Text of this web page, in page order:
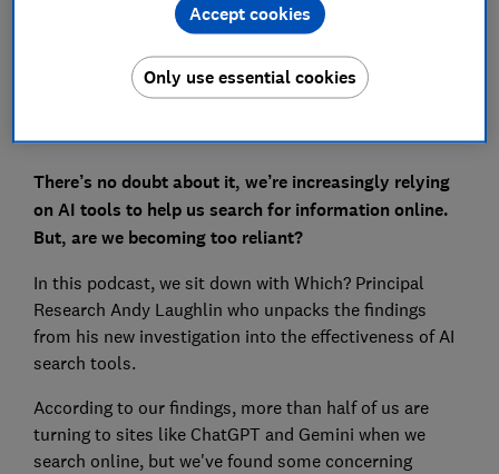
Set as preferred source
There’s no doubt about it, we’re increasingly relying
on AI tools to help us search for information online.
But, are we becoming too reliant?
In this podcast, we sit down with Which? Principal
Research Andy Laughlin who unpacks the findings
from his new investigation into the effectiveness of AI
search tools.
According to our findings, more than half of us are
turning to sites like ChatGPT and Gemini when we
search online, but we've found some concerning
Only use essential cookies
Accept cookies